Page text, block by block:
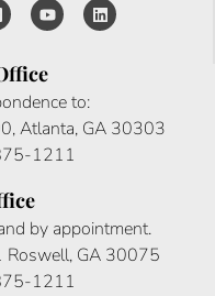
to:
Atlanta, GA 30303
1211
by appointment.
Roswell, GA 30075
1211